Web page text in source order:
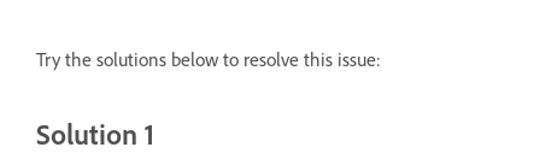
Try the solutions below to resolve this issue:
Solution 1